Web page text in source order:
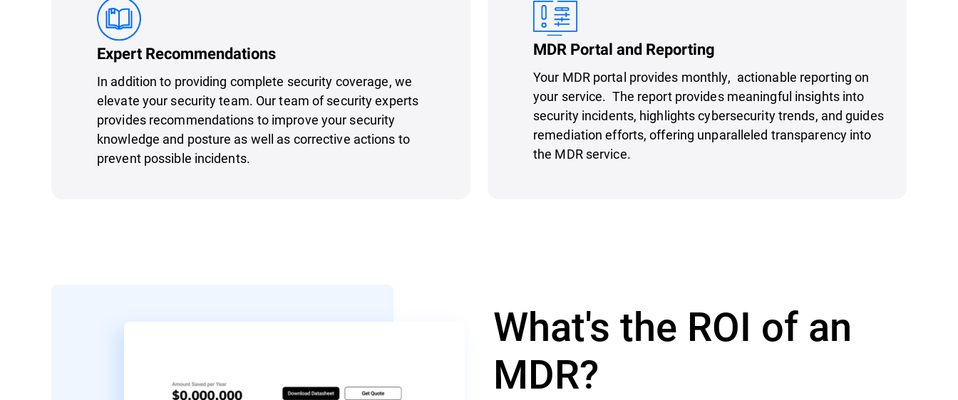
Expert Recommendations
In addition to providing complete security coverage, we
elevate your security team. Our team of security experts
provides recommendations to improve your security
knowledge and posture as well as corrective actions to
prevent possible incidents.
MDR Portal and Reporting
Your MDR portal provides monthly, actionable reporting on
your service. The report provides meaningful insights into
security incidents, highlights cybersecurity trends, and guides
remediation efforts, offering unparalleled transparency into
the MDR service.
What's the ROI of an
MDR?